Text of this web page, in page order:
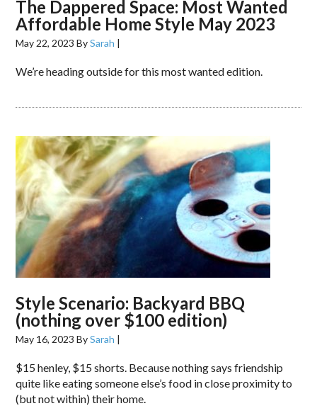
The Dappered Space: Most Wanted
Affordable Home Style May 2023
May 22, 2023 BySarah |
We’re heading outside for this most wanted edition.
Style Scenario: Backyard BBQ
(nothing over $100 edition)
May 16, 2023 BySarah |
$15 henley, $15 shorts. Because nothing says friendship
quite like eating someone else’s food in close proximity to
(but not within) their home.